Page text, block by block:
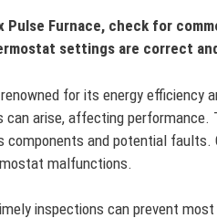
Pulse Furnace, check for
settings are correct
for its energy efficiency
can arise, affecting performance.
components and potential
malfunctions.
inspections can prevent